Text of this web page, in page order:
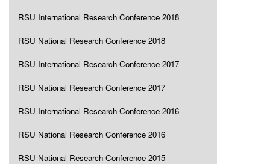
RSU International Research Conference 2018
RSU National Research Conference 2018
RSU International Research Conference 2017
RSU National Research Conference 2017
RSU International Research Conference 2016
RSU National Research Conference 2016
RSU National Research Conference 2015